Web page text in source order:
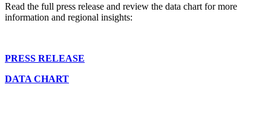
Read the full press release and review the data chart for more
information and regional insights:
PRESS RELEASE
DATA CHART